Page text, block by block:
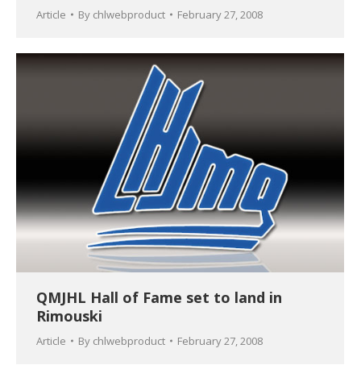
Article By chlwebproduct February 27, 2008
QMJHL Hall of Fame set to land in
Rimouski
Article By chlwebproduct February 27, 2008